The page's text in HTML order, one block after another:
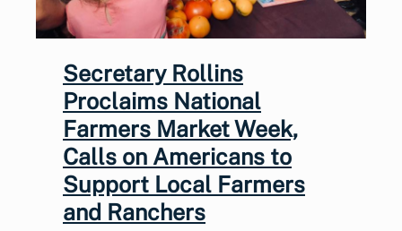
Secretary Rollins
Proclaims National
Farmers Market Week,
Calls on Americans to
Support Local Farmers
and Ranchers